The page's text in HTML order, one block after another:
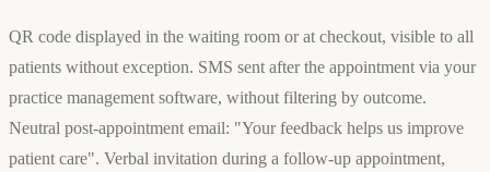
QR code displayed in the waiting room or at checkout, visible to all
patients without exception. SMS sent after the appointment via your
practice management software, without filtering by outcome.
Neutral post-appointment email: "Your feedback helps us improve
patient care". Verbal invitation during a follow-up appointment,